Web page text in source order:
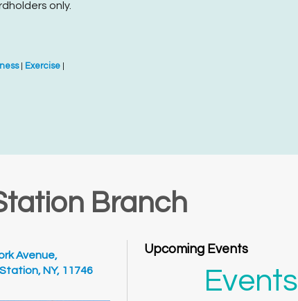
only.
Exercise
Branch
Avenue,
NY, 11746
Upcoming Events
Events